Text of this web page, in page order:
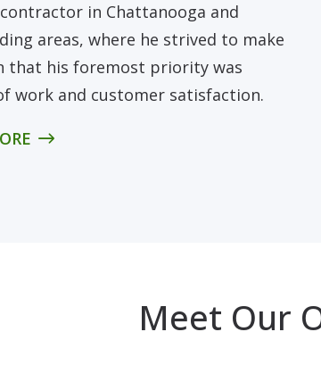
in Chattanooga and
areas, where he strived to make
that his foremost priority was
work and customer satisfaction.
Meet Our